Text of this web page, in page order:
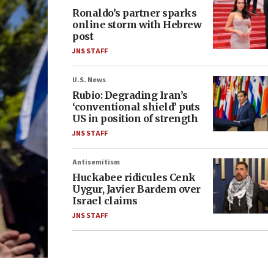
Ronaldo’s partner sparks
online storm with Hebrew
post
JNS STAFF
U.S. News
Rubio: Degrading Iran’s
‘conventional shield’ puts
US in position of strength
JNS STAFF
Antisemitism
Huckabee ridicules Cenk
Uygur, Javier Bardem over
Israel claims
JNS STAFF